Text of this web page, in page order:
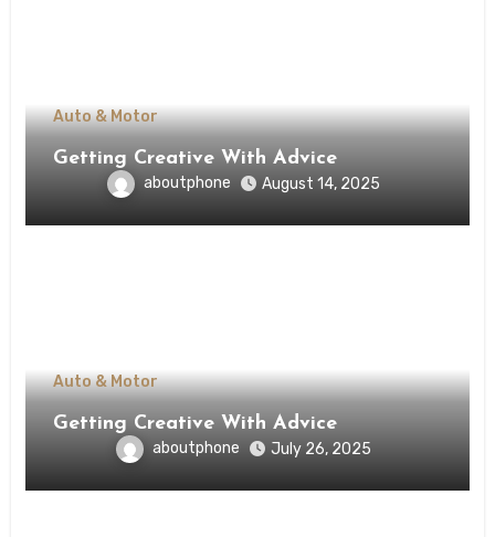
Auto & Motor
Getting Creative With Advice
aboutphone August 14, 2025
Auto & Motor
Getting Creative With Advice
aboutphone July 26, 2025